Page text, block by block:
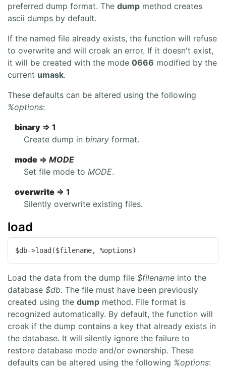
preferred dump format. The dump method creates
ascii dumps by default.
If the named file already exists, the function will refuse
to overwrite and will croak an error. If it doesn't exist,
it will be created with the mode 0666 modified by the
current umask.
These defaults can be altered using the following
%options:
binary => 1
Create dump in binary format.
mode =>MODE
Set file mode to MODE.
overwrite => 1
Silently overwrite existing files.
load
$db->load($filename, %options)
Load the data from the dump file $filename into the
database $db. The file must have been previously
created using the dump method. File format is
recognized automatically. By default, the function will
croak if the dump contains a key that already exists in
the database. It will silently ignore the failure to
restore database mode and/or ownership. These
defaults can be altered using the following %options: